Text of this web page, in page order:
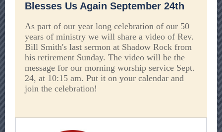
Blesses Us Again September 24th
As part of our year long celebration of our 50
years of ministry we will share a video of Rev.
Bill Smith's last sermon at Shadow Rock from
his retirement Sunday. The video will be the
message for our morning worship service Sept.
24, at 10:15 am. Put it on your calendar and
join the celebration!